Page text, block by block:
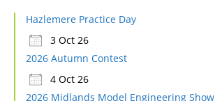
Hazlemere Practice Day
3 Oct 26
2026 Autumn Contest
4 Oct 26
2026 Midlands Model Engineering Show